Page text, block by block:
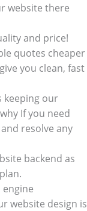
website there
and price!
quotes cheaper
you clean, fast
keeping our
If you need
resolve any
backend as
engine
website design is